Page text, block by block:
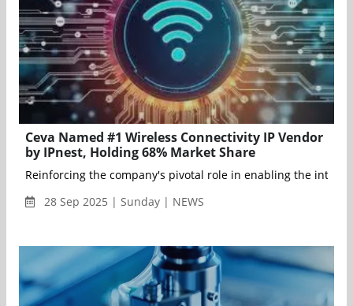
Ceva Named #1 Wireless Connectivity IP Vendor
by IPnest, Holding 68% Market Share
Reinforcing the company's pivotal role in enabling the
28 Sep 2025 | Sunday | NEWS